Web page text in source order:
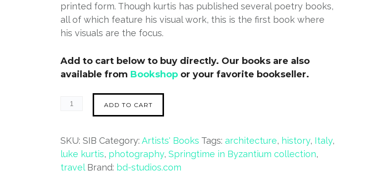
printed form. Though kurtis has published several poetry books,
all of which feature his visual work, this is the first book where
his visuals are the focus.
Add to cart below to buy directly. Our books are also
available from Bookshop or your favorite bookseller.
ADD TO CART
SKU:SIB Category:Artists' Books Tags:architecture, history, Italy,
luke kurtis, photography,Springtime in Byzantium collection,
travel Brand: bd-studios.com